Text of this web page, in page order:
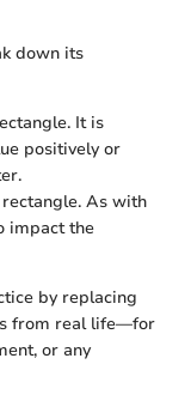
down its
It is
positively or
As with
impact the
by replacing
from real life—for
or any